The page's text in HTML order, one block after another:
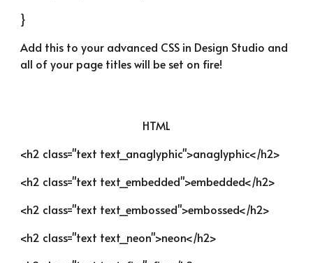
}
Add this to your advanced CSS in Design Studio and
all of your page titles will be set on fire!
HTML
<h2 class="text text_anaglyphic">anaglyphic</h2>
<h2 class="text text_embedded">embedded</h2>
<h2 class="text text_embossed">embossed</h2>
<h2 class="text text_neon">neon</h2>